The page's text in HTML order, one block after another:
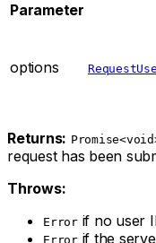
Parameter
options
Returns:
request has been
Throws:
Errorif no user
Errorif the